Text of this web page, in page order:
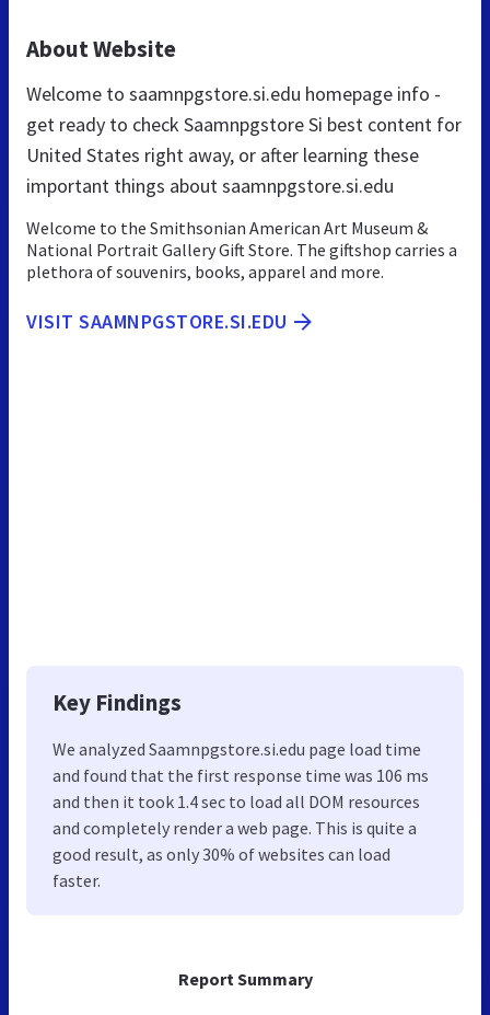
Report Summary
About Website
Welcome to saamnpgstore.si.edu homepage info -
get ready to check Saamnpgstore Si best content for
United States right away, or after learning these
important things about saamnpgstore.si.edu
Welcome to the Smithsonian American Art Museum &
National Portrait Gallery Gift Store. The giftshop carries a
plethora of souvenirs, books, apparel and more.
VISIT SAAMNPGSTORE.SI.EDU
Key Findings
We analyzed Saamnpgstore.si.edu page load time
and found that the first response time was 106 ms
and then it took 1.4 sec to load all DOM resources
and completely render a web page. This is quite a
good result, as only 30% of websites can load
faster.